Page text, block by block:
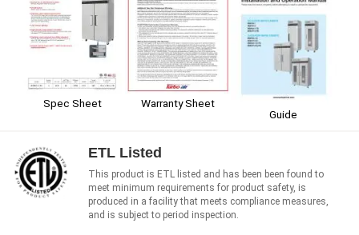
Spec Sheet
Warranty Sheet
Guide
ETL Listed
This product is ETL listed and has been been found to
meet minimum requirements for product safety, is
produced in a facility that meets compliance measures,
and is subject to period inspection.